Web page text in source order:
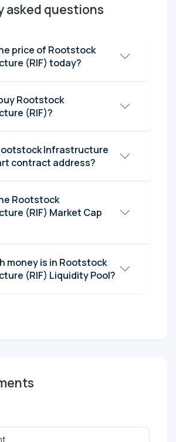
asked questions
price of Rootstock
(RIF) today?
Rootstock
(RIF)?
Infrastructure
contract address?
Rootstock
(RIF) Market Cap
money is in Rootstock
(RIF) Liquidity Pool?